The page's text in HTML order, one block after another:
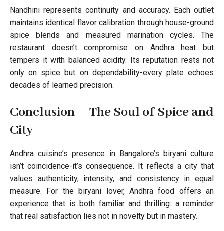
Nandhini represents continuity and accuracy. Each outlet
maintains identical flavor calibration through house-ground
spice blends and measured marination cycles. The
restaurant doesn’t compromise on Andhra heat but
tempers it with balanced acidity. Its reputation rests not
only on spice but on dependability-every plate echoes
decades of learned precision.
Conclusion – The Soul of Spice and
City
Andhra cuisine’s presence in Bangalore’s biryani culture
isn’t coincidence-it’s consequence. It reflects a city that
values authenticity, intensity, and consistency in equal
measure. For the biryani lover, Andhra food offers an
experience that is both familiar and thrilling: a reminder
that real satisfaction lies not in novelty but in mastery.